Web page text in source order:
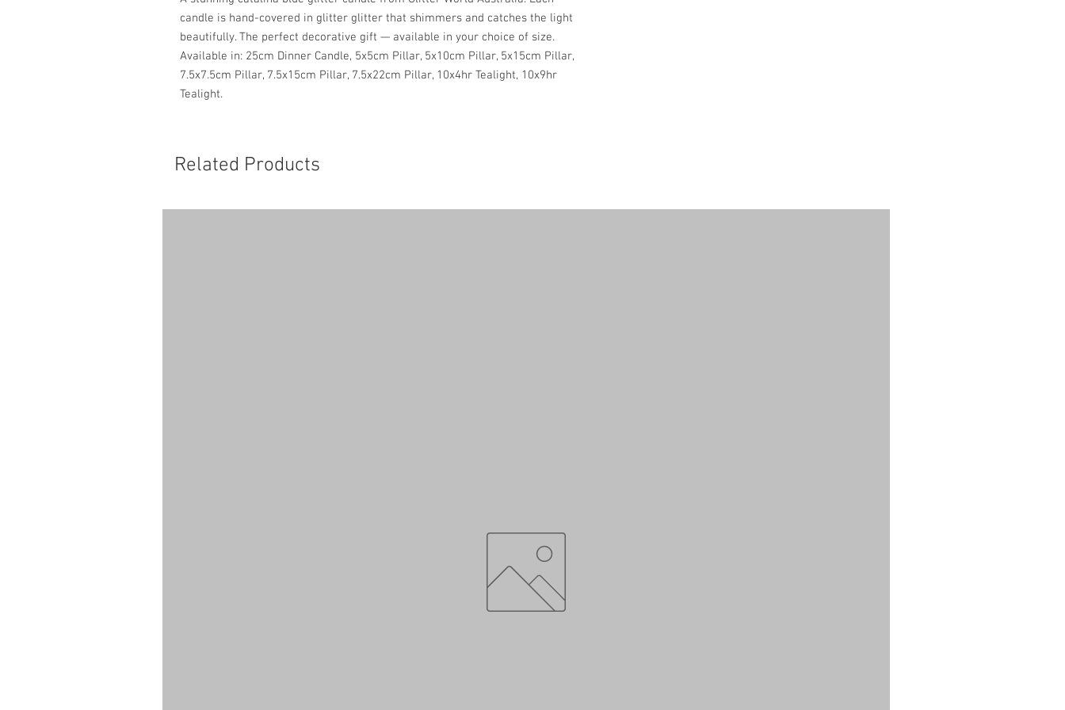
candle is hand-covered in glitter glitter that shimmers and catches the light
beautifully. The perfect decorative gift — available in your choice of size.
Available in: 25cm Dinner Candle, 5x5cm Pillar, 5x10cm Pillar, 5x15cm Pillar,
7.5x7.5cm Pillar, 7.5x15cm Pillar, 7.5x22cm Pillar, 10x4hr Tealight, 10x9hr
Tealight.
Related Products